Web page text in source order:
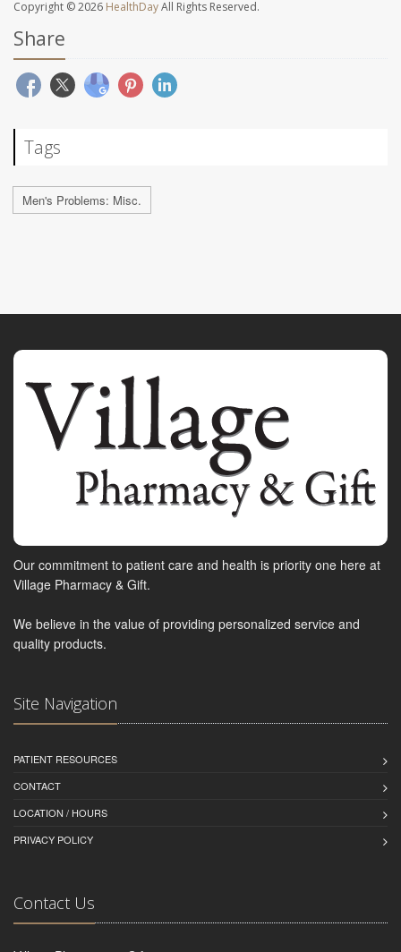
Copyright © 2026 HealthDayAll Rights Reserved.
Share
Tags
Men's Problems: Misc.
Our commitment to patient care and health is priority one here at
Village Pharmacy & Gift.
We believe in the value of providing personalized service and
quality products.
Site Navigation
PATIENT RESOURCES
CONTACT
LOCATION / HOURS
PRIVACY POLICY
Contact Us